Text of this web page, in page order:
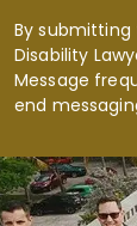
By submitting
Disability
Message
end